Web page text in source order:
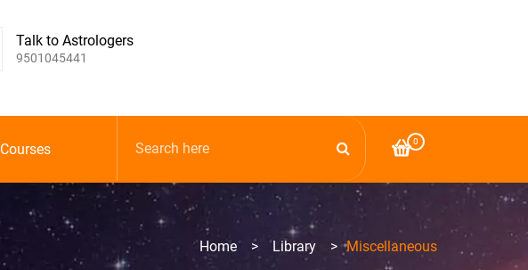
Talk to Astrologers
9501045441
Courses 0
Home>Library > Miscellaneous